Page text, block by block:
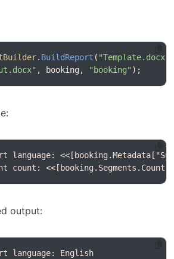
. BuildReport ( "Template.docx"
, booking, "booking" );
count:
output: